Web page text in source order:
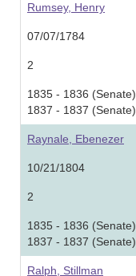
Rumsey, Henry
07/07/1784
2
1835 - 1836 (Senate)
1837 - 1837 (Senate)
Raynale, Ebenezer
10/21/1804
2
1835 - 1836 (Senate)
1837 - 1837 (Senate)
Ralph, Stillman